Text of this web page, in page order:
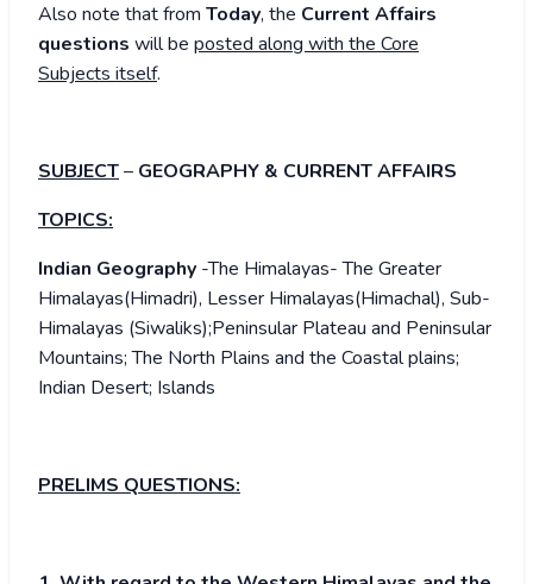
Also note that from Today, the Current Affairs
questions will be posted along with the Core
Subjects itself.
SUBJECT– GEOGRAPHY & CURRENT AFFAIRS
TOPICS:
Indian Geography -The Himalayas- The Greater
Himalayas(Himadri), Lesser Himalayas(Himachal), Sub-
Himalayas (Siwaliks);Peninsular Plateau and Peninsular
Mountains; The North Plains and the Coastal plains;
Indian Desert; Islands
PRELIMS QUESTIONS: